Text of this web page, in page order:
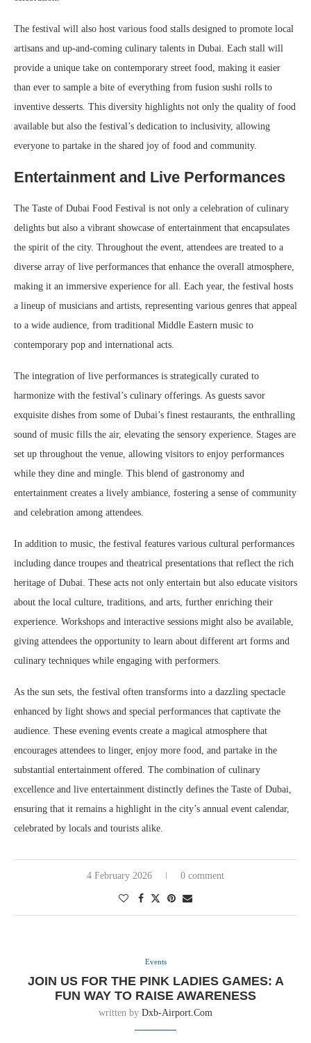
The festival will also host various food stalls designed to promote local
artisans and up-and-coming culinary talents in Dubai. Each stall will
provide a unique take on contemporary street food, making it easier
than ever to sample a bite of everything from fusion sushi rolls to
inventive desserts. This diversity highlights not only the quality of food
available but also the festival’s dedication to inclusivity, allowing
everyone to partake in the shared joy of food and community.
Entertainment and Live Performances
The Taste of Dubai Food Festival is not only a celebration of culinary
delights but also a vibrant showcase of entertainment that encapsulates
the spirit of the city. Throughout the event, attendees are treated to a
diverse array of live performances that enhance the overall atmosphere,
making it an immersive experience for all. Each year, the festival hosts
a lineup of musicians and artists, representing various genres that appeal
to a wide audience, from traditional Middle Eastern music to
contemporary pop and international acts.
The integration of live performances is strategically curated to
harmonize with the festival’s culinary offerings. As guests savor
exquisite dishes from some of Dubai’s finest restaurants, the enthralling
sound of music fills the air, elevating the sensory experience. Stages are
set up throughout the venue, allowing visitors to enjoy performances
while they dine and mingle. This blend of gastronomy and
entertainment creates a lively ambiance, fostering a sense of community
and celebration among attendees.
In addition to music, the festival features various cultural performances
including dance troupes and theatrical presentations that reflect the rich
heritage of Dubai. These acts not only entertain but also educate visitors
about the local culture, traditions, and arts, further enriching their
experience. Workshops and interactive sessions might also be available,
giving attendees the opportunity to learn about different art forms and
culinary techniques while engaging with performers.
As the sun sets, the festival often transforms into a dazzling spectacle
enhanced by light shows and special performances that captivate the
audience. These evening events create a magical atmosphere that
encourages attendees to linger, enjoy more food, and partake in the
substantial entertainment offered. The combination of culinary
excellence and live entertainment distinctly defines the Taste of Dubai,
ensuring that it remains a highlight in the city’s annual event calendar,
celebrated by locals and tourists alike.
4 February 2026 0 comment
Events
JOIN US FOR THE PINK LADIES GAMES: A
FUN WAY TO RAISE AWARENESS
written by Dxb-Airport.com